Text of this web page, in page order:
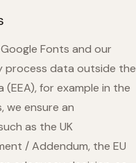
Fonts and our
process data outside the
for example in the
we ensure an
as the UK
/ Addendum, the EU